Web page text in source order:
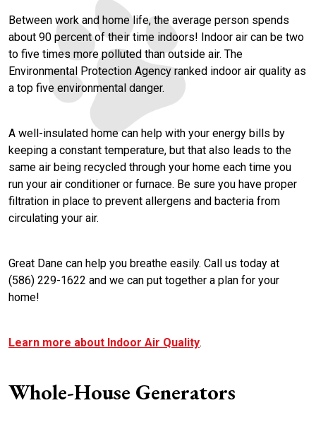
Between work and home life, the average person spends
about 90 percent of their time indoors! Indoor air can be two
to five times more polluted than outside air. The
Environmental Protection Agency ranked indoor air quality as
a top five environmental danger.
A well-insulated home can help with your energy bills by
keeping a constant temperature, but that also leads to the
same air being recycled through your home each time you
run your air conditioner or furnace. Be sure you have proper
filtration in place to prevent allergens and bacteria from
circulating your air.
Great Dane can help you breathe easily. Call us today at
(586) 229-1622 and we can put together a plan for your
home!
Learn more about Indoor Air Quality.
Whole-House Generators